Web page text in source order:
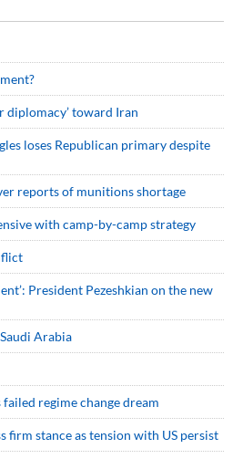
diplomacy’ toward Iran
loses Republican primary despite
reports of munitions shortage
with camp-by-camp strategy
President Pezeshkian on the new
Arabia
regime change dream
firm stance as tension with US persist